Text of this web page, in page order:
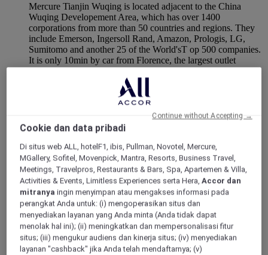
Mercure Tianjin Wuqing is located adjacent to the China
Wuqing Developement Area, which has over 1400
corporations from more than 50 countries and regions. They
include Emerson, Ingersoll Rand, Amazon, Prologis, LG,
Sumitomo and another 25 of the World'sT op 500 companies.
It is only 10min by car from Florence, the largest outlet
shopping center in Northern China and Wuqing Station,
which is between Beijing and Tianjin. Perfect for business
TIANJIN, China
Cookie dan data pribadi
Di situs web ALL, hotelF1, ibis, Pullman, Novotel, Mercure,
MGallery, Sofitel, Movenpick, Mantra, Resorts, Business Travel,
Meetings, Travelpros, Restaurants & Bars, Spa, Apartemen & Villa,
Activities & Events, Limitless Experiences serta Hera,Accor dan
mitranya ingin menyimpan atau mengakses informasi pada
perangkat Anda untuk: (i) mengoperasikan situs dan
menyediakan layanan yang Anda minta (Anda tidak dapat
menolak hal ini); (ii) meningkatkan dan mempersonalisasi fitur
situs; (iii) mengukur audiens dan kinerja situs; (iv) menyediakan
layanan "cashback" jika Anda telah mendaftarnya; (v)
Continue without Accepting →